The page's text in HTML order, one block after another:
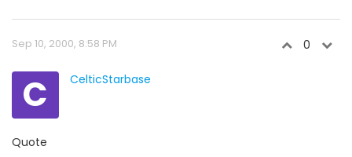
Sep 10, 2000, 8:58 PM 0
C CelticStarbase
Quote